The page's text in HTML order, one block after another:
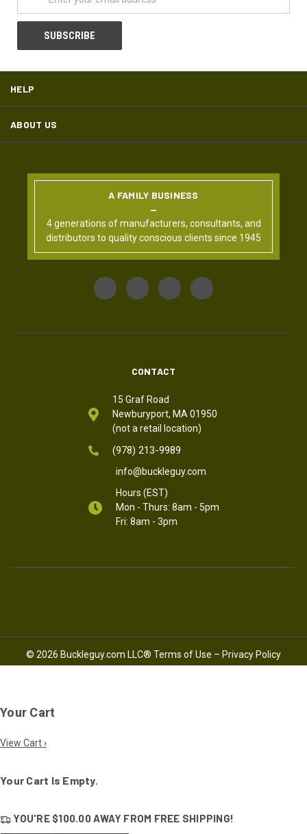
HELP
ABOUT US
A FAMILY BUSINESS
4 generations of manufacturers, consultants, and
distributors to quality conscious clients since 1945
CONTACT
15 Graf Road
Newburyport, MA 01950
(not a retail location)
(978) 213-9989
info@buckleguy.com
Hours (EST)
Mon - Thurs: 8am - 5pm
Fri: 8am - 3pm
© 2026 Buckleguy.com LLC® Terms of Use – Privacy Policy
Your Cart
View Cart ›
Your Cart Is Empty.
YOU'RE $100.00 AWAY FROM FREE SHIPPING!